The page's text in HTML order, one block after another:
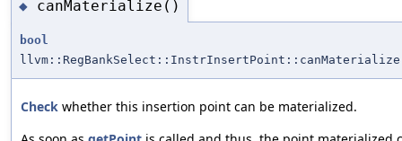
◆ canMaterialize()
bool
llvm::RegBankSelect::InstrInsertPoint::canMaterialize
Check whether this insertion point can be materialized.